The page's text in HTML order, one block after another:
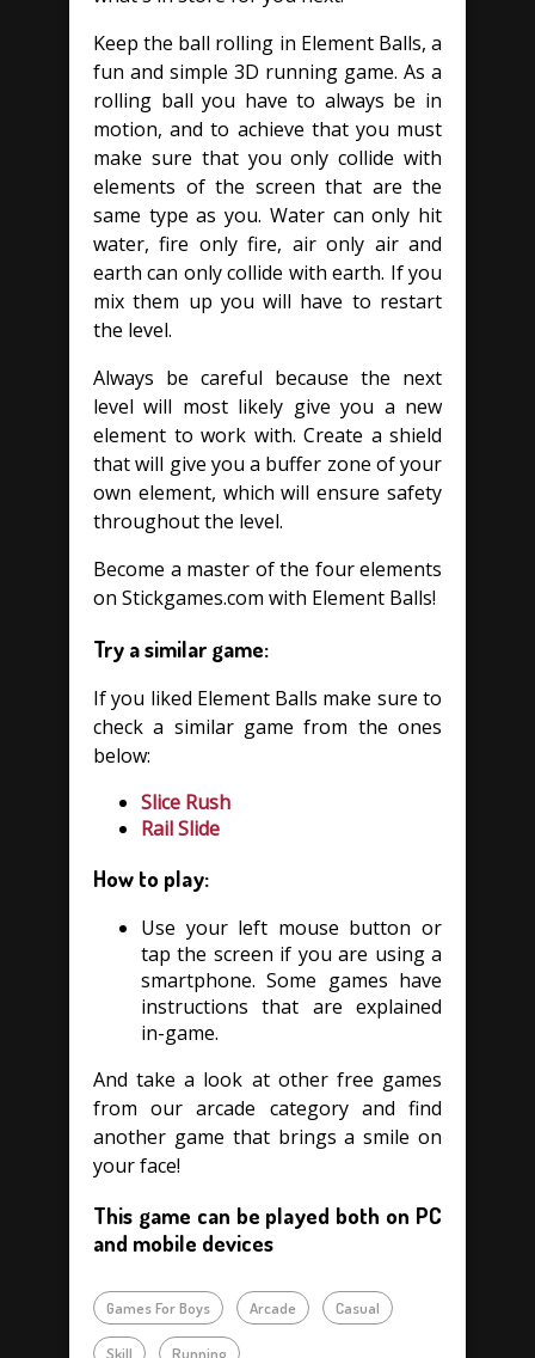
Keep the ball rolling in Element Balls, a
fun and simple 3D running game. As a
rolling ball you have to always be in
motion, and to achieve that you must
make sure that you only collide with
elements of the screen that are the
same type as you. Water can only hit
water, fire only fire, air only air and
earth can only collide with earth. If you
mix them up you will have to restart
the level.
Always be careful because the next
level will most likely give you a new
element to work with. Create a shield
that will give you a buffer zone of your
own element, which will ensure safety
throughout the level.
Become a master of the four elements
on Stickgames.com with Element Balls!
Try a similar game:
If you liked Element Balls make sure to
check a similar game from the ones
below:
Slice Rush
Rail Slide
How to play:
Use your left mouse button or
tap the screen if you are using a
smartphone. Some games have
instructions that are explained
in-game.
And take a look at other free games
from our arcade category and find
another game that brings a smile on
your face!
This game can be played both on PC
and mobile devices
Games For Boys Arcade Casual
Skill Running